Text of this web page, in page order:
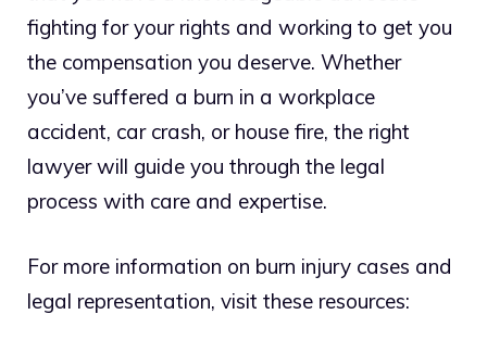
fighting for your rights and working to get you
the compensation you deserve. Whether
you’ve suffered a burn in a workplace
accident, car crash, or house fire, the right
lawyer will guide you through the legal
process with care and expertise.
For more information on burn injury cases and
legal representation, visit these resources: